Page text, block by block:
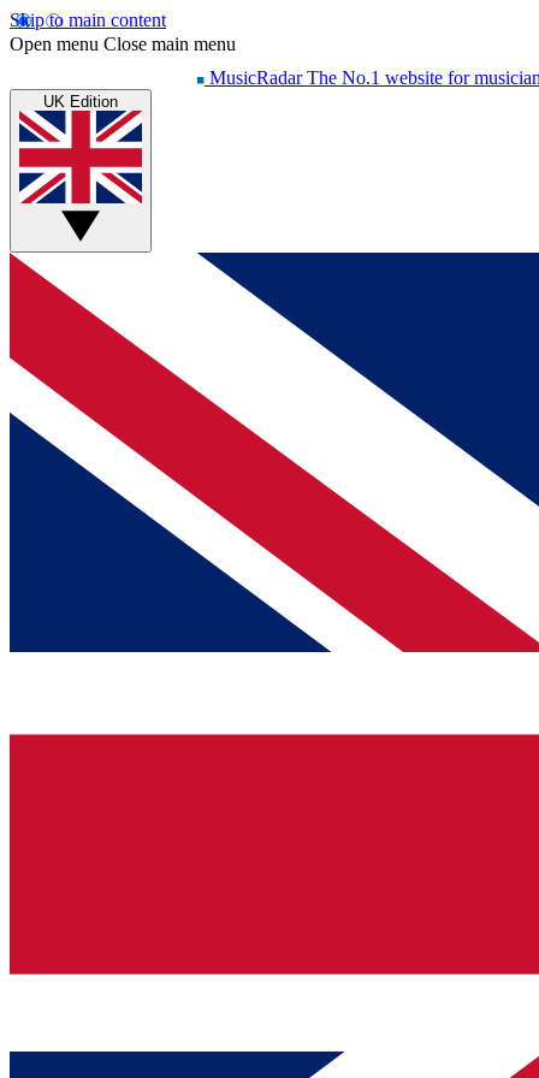
Skip to main content
Open menu Close main menu
MusicRadar The No.1 website for
UK Edition